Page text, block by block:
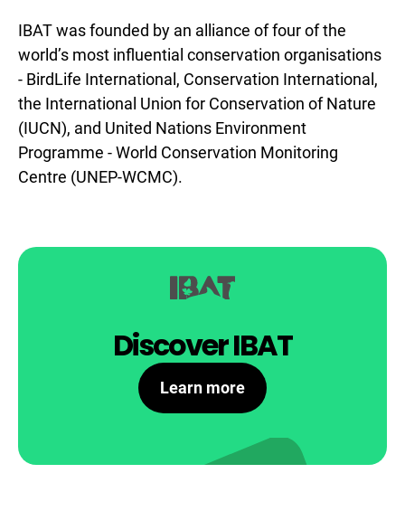
IBAT was founded by an alliance of four of the
world’s most influential conservation organisations
- BirdLife International, Conservation International,
the International Union for Conservation of Nature
(IUCN), and United Nations Environment
Programme - World Conservation Monitoring
Centre (UNEP-WCMC).
Discover IBAT
Learn more